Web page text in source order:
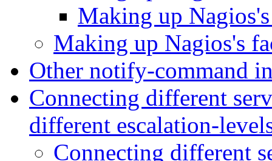
Making up
Making up Nagios's
Other notify-command
Connecting different
different escalation-
Connecting different